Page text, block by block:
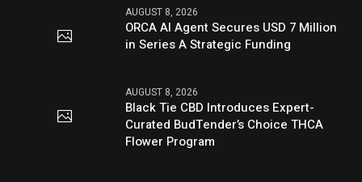
AUGUST 8, 2026
ORCA AI Agent Secures USD 7 Million
in Series A Strategic Funding
AUGUST 8, 2026
Black Tie CBD Introduces Expert-
Curated BudTender’s Choice THCA
Flower Program